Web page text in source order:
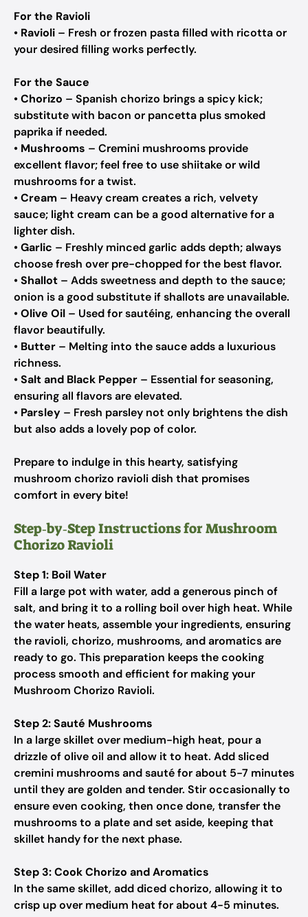
For the Ravioli
• Ravioli – Fresh or frozen pasta filled with ricotta or
your desired filling works perfectly.
For the Sauce
•Chorizo – Spanish chorizo brings a spicy kick;
substitute with bacon or pancetta plus smoked
paprika if needed.
• Mushrooms – Cremini mushrooms provide
excellent flavor; feel free to use shiitake or wild
mushrooms for a twist.
•Cream – Heavy cream creates a rich, velvety
sauce; light cream can be a good alternative for a
lighter dish.
•Garlic – Freshly minced garlic adds depth; always
choose fresh over pre-chopped for the best flavor.
•Shallot – Adds sweetness and depth to the sauce;
onion is a good substitute if shallots are unavailable.
•Olive Oil – Used for sautéing, enhancing the overall
flavor beautifully.
• Butter – Melting into the sauce adds a luxurious
richness.
•Salt and Black Pepper – Essential for seasoning,
ensuring all flavors are elevated.
• Parsley – Fresh parsley not only brightens the dish
but also adds a lovely pop of color.
Prepare to indulge in this hearty, satisfying
mushroom chorizo ravioli dish that promises
comfort in every bite!
Step‑by‑Step Instructions for Mushroom
Chorizo Ravioli
Step 1: Boil Water
Fill a large pot with water, add a generous pinch of
salt, and bring it to a rolling boil over high heat. While
the water heats, assemble your ingredients, ensuring
the ravioli, chorizo, mushrooms, and aromatics are
ready to go. This preparation keeps the cooking
process smooth and efficient for making your
Mushroom Chorizo Ravioli.
Step 2: Sauté Mushrooms
In a large skillet over medium-high heat, pour a
drizzle of olive oil and allow it to heat. Add sliced
cremini mushrooms and sauté for about 5-7 minutes
until they are golden and tender. Stir occasionally to
ensure even cooking, then once done, transfer the
mushrooms to a plate and set aside, keeping that
skillet handy for the next phase.
Step 3: Cook Chorizo and Aromatics
In the same skillet, add diced chorizo, allowing it to
crisp up over medium heat for about 4-5 minutes.